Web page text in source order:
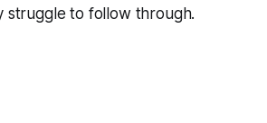
struggle to follow through.